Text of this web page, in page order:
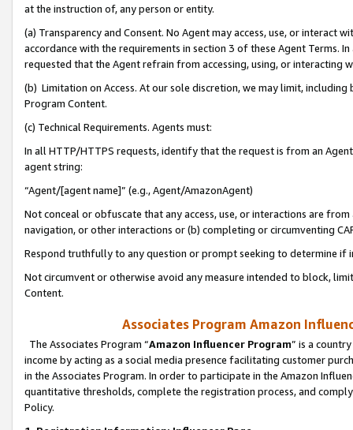
at the instruction of, any person or entity.
(a) Transparency and Consent. No Agent may access, use, or
accordance with the requirements in section 3 of these Agent Terms.
requested that the Agent refrain from accessing, using, or interacting
(b) Limitation on Access. At our sole discretion, we may limit,
Program Content.
(c) Technical Requirements. Agents must:
In all HTTP/HTTPS requests, identify that the request is from an
agent string:
“Agent/[agent name]” (e.g., Agent/AmazonAgent)
Not conceal or obfuscate that any access, use, or interactions are
navigation, or other interactions or (b) completing or circumventing
Respond truthfully to any question or prompt seeking to determine if
Not circumvent or otherwise avoid any measure intended to block,
Content.
Associates Program Amazon
The Associates Program “Amazon Influencer Program” is a
income by acting as a social media presence facilitating customer
in the Associates Program. In order to participate in the Amazon
quantitative thresholds, complete the registration process, and
Policy.